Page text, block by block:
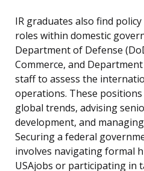
IR graduates also find
roles within domestic
Department of Defense
Commerce, and
staff to assess the
operations. These
global trends, advising
development, and
Securing a federal
involves navigating formal
USAjobs or participating in